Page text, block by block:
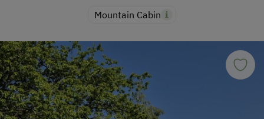
Mountain Cabin